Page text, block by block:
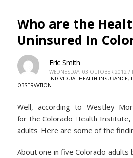
Who are the
Uninsured In
Eric Smith
WEDNESDAY, 03 OCTOBER 2012 /
INDIVIDUAL HEALTH INSURANCE,
OBSERVATION
Well, according to Westley
for the Colorado Health Institute,
adults. Here are some of the
About one in five Colorado